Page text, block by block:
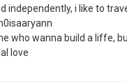
independently, i like to
who wanna build a liffe,
love